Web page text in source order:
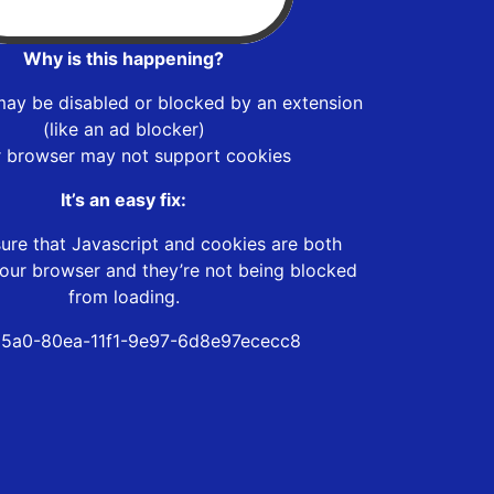
Why is this happening?
be disabled or blocked by an extension
(like an ad blocker)
browser may not support cookies
It’s an easy fix:
that Javascript and cookies are both
browser and they’re not being blocked
from loading.
80ea-11f1-9e97-6d8e97ececc8